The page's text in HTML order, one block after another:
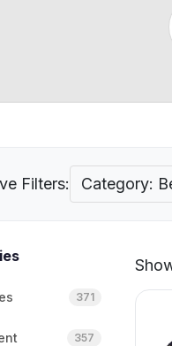
Filters: Category:
371
357